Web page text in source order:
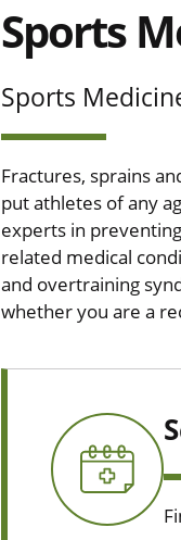
Sports
Sports
Fractures, sprains
put athletes of any
experts in
related medical
and overtraining
whether you are a